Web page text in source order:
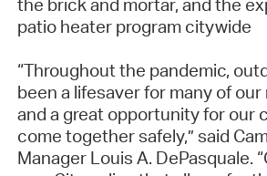
the brick and mortar, and the
patio heater program citywide
“Throughout the pandemic,
been a lifesaver for many of
and a great opportunity for our
come together safely,” said
Manager Louis A. DePasquale.